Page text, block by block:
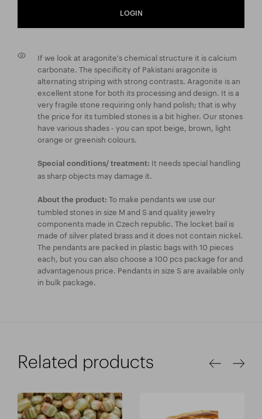
LOGIN
If we look at aragonite's chemical structure it is calcium
carbonate. The specificity of Pakistani aragonite is
alternating striping with strong contrasts. Aragonite is an
excellent stone for both its processing and design. It is a
very fragile stone requiring only hand polish; that is why
the price for its tumbled stones is a bit higher. Our stones
have various shades - you can spot beige, brown, light
orange or greenish colours.
Special conditions/ treatment: It needs special handling
as sharp objects may damage it.
About the product: To make pendants we use our
tumbled stones in size M and S and quality jewelry
components made in Czech republic. The locket bail is
made of silver plated brass and it does not contain nickel.
The pendants are packed in plastic bags with 10 pieces
each, but you can also choose a 100 pcs package for and
advantagenous price. Pendants in size S are available only
in bulk package.
Related products